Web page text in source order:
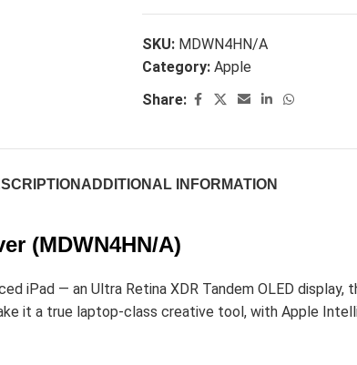
SKU: MDWN4HN/A
Category: Apple
Share:
ADDITIONAL INFORMATION
(MDWN4HN/A)
iPad — an Ultra Retina XDR Tandem OLED
it a true laptop-class creative tool, with Apple